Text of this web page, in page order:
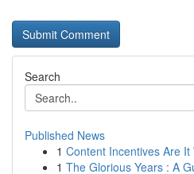
Search
Published News
1 Content Incentives Are
1 The Glorious Years : A